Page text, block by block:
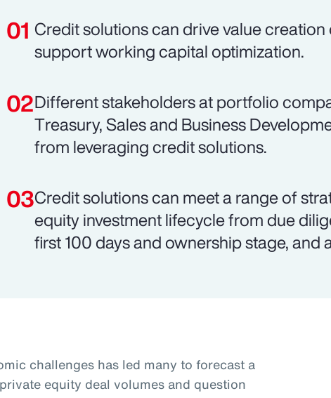
Credit solutions can drive value
support working capital optimization.
Different stakeholders at portfolio
Treasury, Sales and Business
from leveraging credit solutions.
Credit solutions can meet a range of
equity investment lifecycle from due
first 100 days and ownership stage, and
challenges has led many to forecast a
equity deal volumes and question